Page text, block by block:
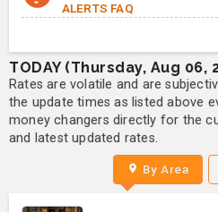
ALERTS FAQ
TODAY (Thursday, Aug 06,
Rates are volatile and are
the update times as listed above
money changers directly for the
and latest updated rates.
By Area